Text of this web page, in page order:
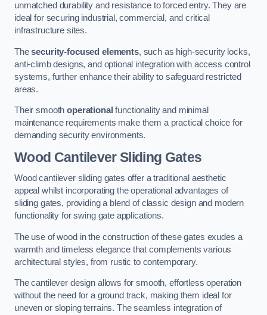
unmatched durability and resistance to forced entry. They are
ideal for securing industrial, commercial, and critical
infrastructure sites.
Thesecurity-focused elements, such as high-security locks,
anti-climb designs, and optional integration with access control
systems, further enhance their ability to safeguard restricted
areas.
Their smoothoperational functionality and minimal
maintenance requirements make them a practical choice for
demanding security environments.
Wood Cantilever Sliding Gates
Wood cantilever sliding gates offer a traditional aesthetic
appeal whilst incorporating the operational advantages of
sliding gates, providing a blend of classic design and modern
functionality for swing gate applications.
The use of wood in the construction of these gates exudes a
warmth and timeless elegance that complements various
architectural styles, from rustic to contemporary.
The cantilever design allows for smooth, effortless operation
without the need for a ground track, making them ideal for
uneven or sloping terrains. The seamless integration of